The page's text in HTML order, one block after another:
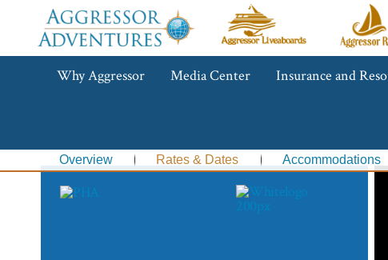
Aggressor
Aggressor
Liveaboards™
River
Why Aggressor Media Center Insurance and
Overview Rates & Dates Accommodations